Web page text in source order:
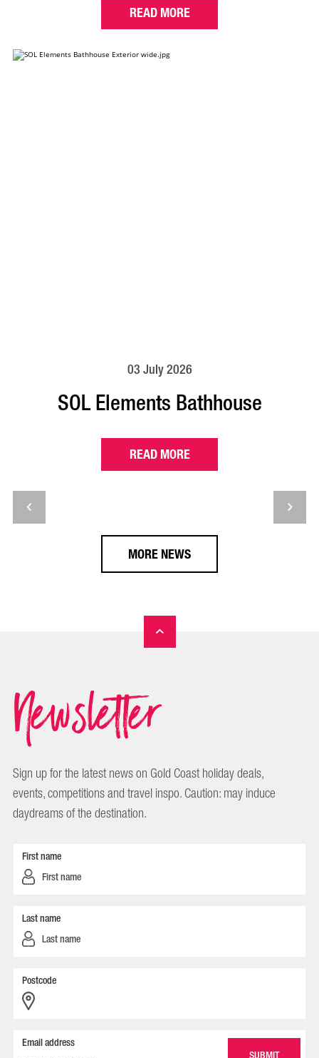
READ MORE
03 July 2026
SOL Elements Bathhouse
READ MORE
MORE NEWS
Newsletter
Sign up for the latest news on Gold Coast holiday deals,
events, competitions and travel inspo. Caution: may induce
daydreams of the destination.
First name
Last name
Postcode
Email address